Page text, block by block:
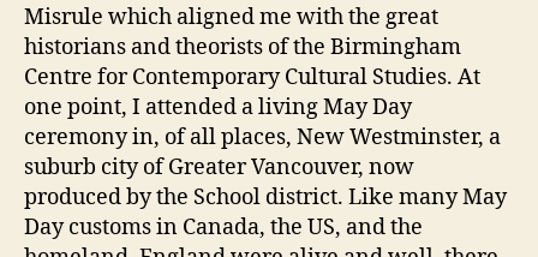
Misrule which aligned me with the great
historians and theorists of the Birmingham
Centre for Contemporary Cultural Studies. At
one point, I attended a living May Day
ceremony in, of all places, New Westminster, a
suburb city of Greater Vancouver, now
produced by the School district. Like many May
Day customs in Canada, the US, and the